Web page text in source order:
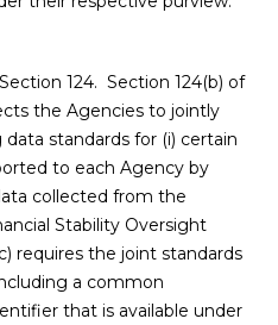
124. Section 124(b) of
the Agencies to jointly
standards for (i) certain
to each Agency by
collected from the
Stability Oversight
requires the joint standards
a common
that is available under